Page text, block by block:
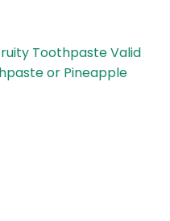
ToothpasteValid
or Pineapple